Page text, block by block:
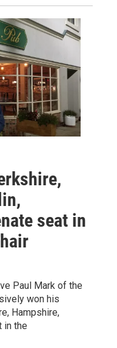
seat in
Paul Mark of the
won his
Hampshire,
in the